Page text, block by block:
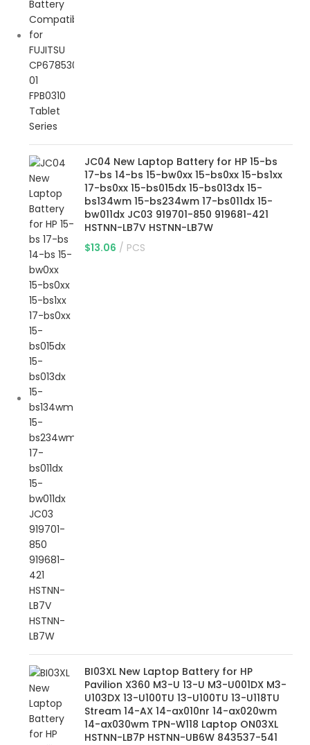
JC04 New Laptop Battery for HP 15-bs
17-bs 14-bs 15-bw0xx 15-bs0xx 15-bs1xx
17-bs0xx 15-bs015dx 15-bs013dx 15-
bs134wm 15-bs234wm 17-bs011dx 15-
bw011dx JC03 919701-850 919681-421
HSTNN-LB7V HSTNN-LB7W
$13.06 PCS
BI03XL New Laptop Battery for HP
Pavilion X360 M3-U 13-U M3-U001DX M3-
U103DX 13-U100TU 13-U100TU 13-U118TU
Stream 14-AX 14-ax010nr 14-ax020wm
14-ax030wm TPN-W118 Laptop ON03XL
HSTNN-LB7P HSTNN-UB6W 843537-541